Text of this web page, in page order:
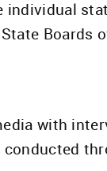
Boards
with